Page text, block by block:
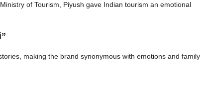
of Tourism, Piyush gave Indian tourism an emotional
making the brand synonymous with emotions and family